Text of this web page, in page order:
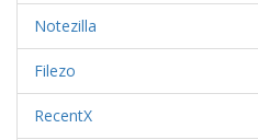
Notezilla
Filezo
RecentX